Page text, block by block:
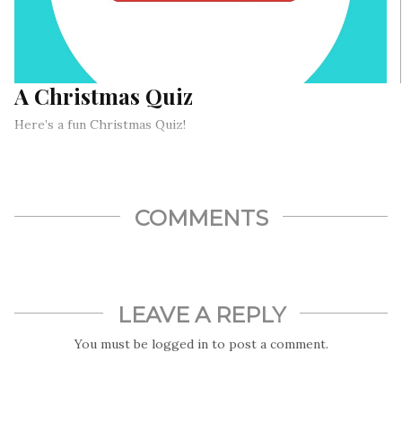
A Christmas Quiz
Here’s a fun Christmas Quiz!
COMMENTS
LEAVE A REPLY
You must be logged in to post a comment.